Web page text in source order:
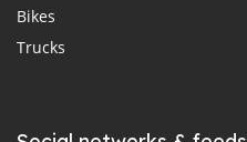
Bikes
Trucks